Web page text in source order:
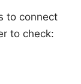
to connect
to check: